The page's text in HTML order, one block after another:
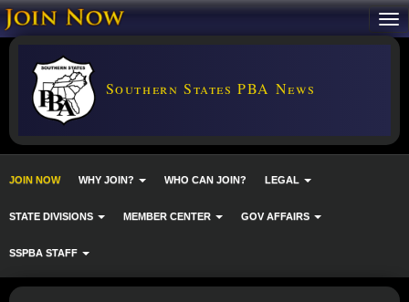
Southern States PBA News
JOIN NOW WHY JOIN? WHO CAN JOIN? LEGAL
STATE DIVISIONS MEMBER CENTER GOV AFFAIRS
SSPBA STAFF